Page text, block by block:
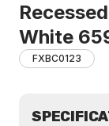
White
FXBC0123